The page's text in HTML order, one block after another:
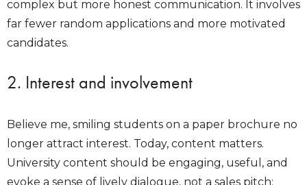
complex but more honest communication. It involves
far fewer random applications and more motivated
candidates.
2. Interest and involvement
Believe me, smiling students on a paper brochure no
longer attract interest. Today, content matters.
University content should be engaging, useful, and
evoke a sense of lively dialogue, not a sales pitch: